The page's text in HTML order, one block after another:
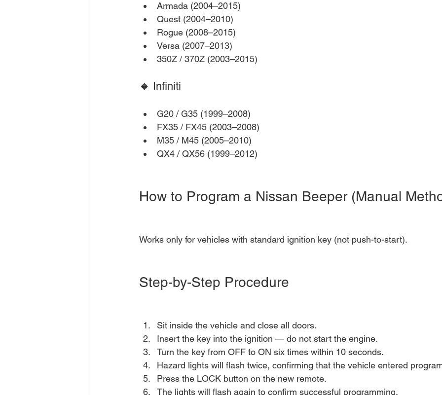
Armada (2004–2015)
Quest (2004–2010)
Rogue (2008–2015)
Versa (2007–2013)
350Z / 370Z (2003–2015)
🔹 Infiniti
G20 / G35 (1999–2008)
FX35 / FX45 (2003–2008)
M35 / M45 (2005–2010)
QX4 / QX56 (1999–2012)
How to Program a Nissan Beeper (Manual
Works only for vehicles with standard ignition key (not push-to-start).
Step-by-Step Procedure
Sit inside the vehicle and close all doors.
Insert the key into the ignition — do not start the engine.
Turn the key from OFF to ON six times within 10 seconds.
Hazard lights will flash twice, confirming that the vehicle entered
Press the LOCK button on the new remote.
The lights will flash again to confirm successful programming.